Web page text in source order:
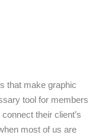
that make graphic
tool for members
their client’s
most of us are